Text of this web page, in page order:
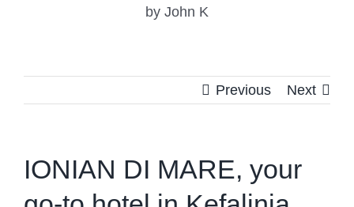
by John K
Previous Next
IONIAN DI MARE, your